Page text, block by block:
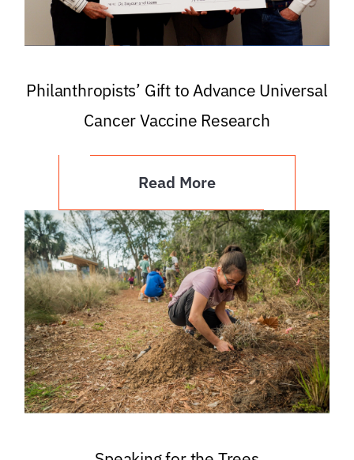
Philanthropists’ Gift to Advance Universal
Cancer Vaccine Research
Read More